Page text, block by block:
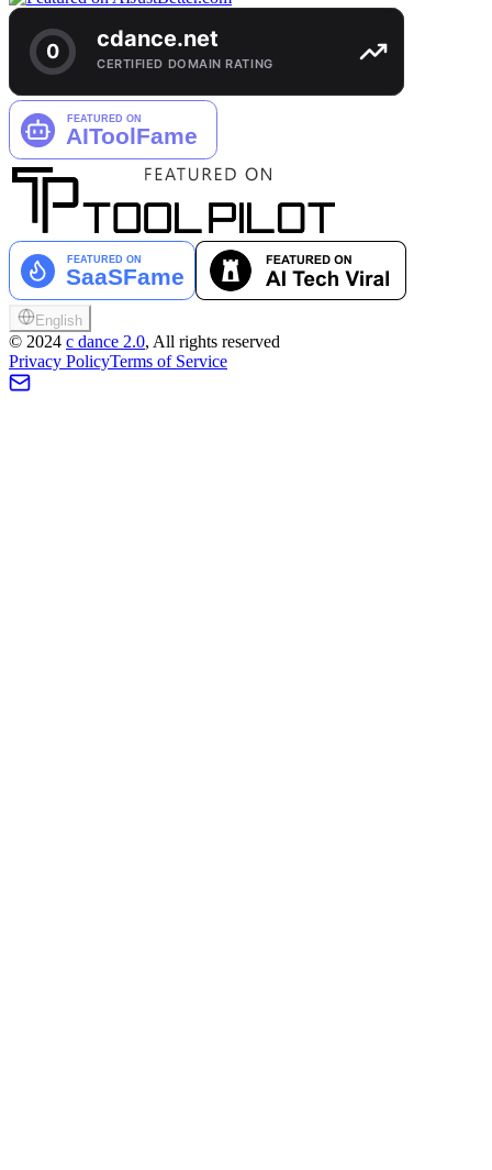
English
© 2024 c dance 2.0, All rights reserved
Privacy PolicyTerms of Service